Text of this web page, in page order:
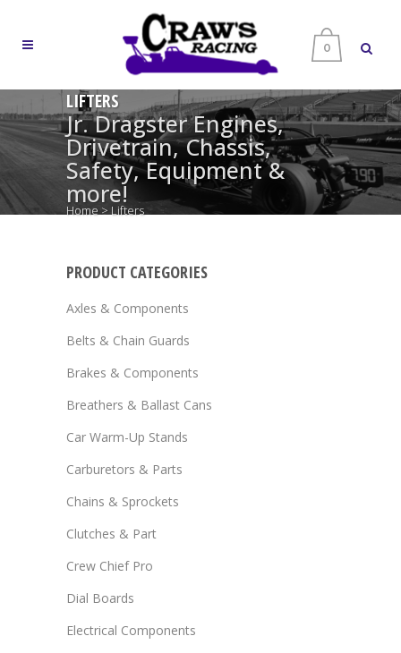
0
LIFTERS
Jr. Dragster Engines,
Drivetrain, Chassis,
Safety, Equipment &
more!
Home > Lifters
PRODUCT CATEGORIES
Axles & Components
Belts & Chain Guards
Brakes & Components
Breathers & Ballast Cans
Car Warm-Up Stands
Carburetors & Parts
Chains & Sprockets
Clutches & Part
Crew Chief Pro
Dial Boards
Electrical Components